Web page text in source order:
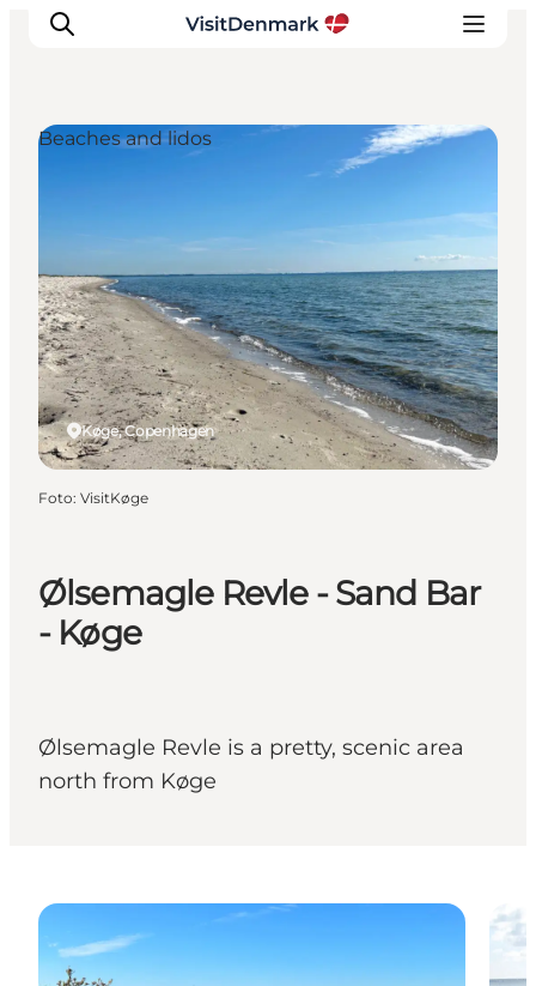
Bestemmingen
Wat te doen
Accommodaties
Plan je reis
Ølsemagle Revle - Sand Bar
- Køge
Ølsemagle Revle is a pretty, scenic area
north from Køge
Køge, Copenhagen
Beaches and lidos
Foto: VisitKøge